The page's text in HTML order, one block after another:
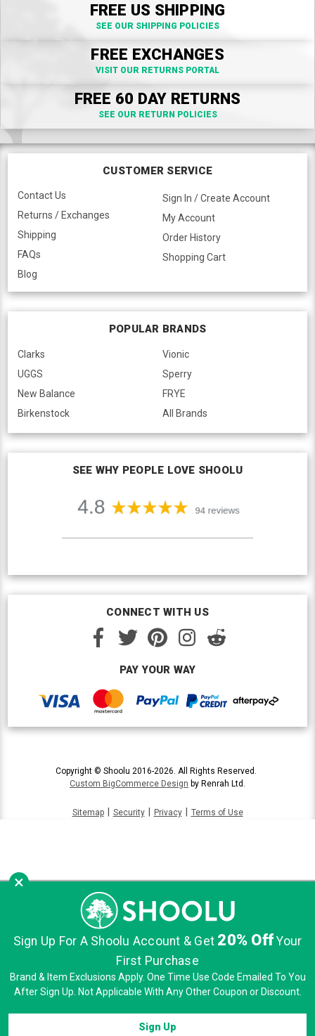
FREE US SHIPPING
SEE OUR SHIPPING POLICIES
FREE EXCHANGES
VISIT OUR RETURNS PORTAL
FREE 60 DAY RETURNS
SEE OUR RETURN POLICIES
CUSTOMER SERVICE
Contact Us
Returns / Exchanges
Shipping
FAQs
Blog
Sign In / Create Account
My Account
Order History
Shopping Cart
POPULAR BRANDS
Clarks
UGGS
New Balance
Birkenstock
Vionic
Sperry
FRYE
All Brands
SEE WHY PEOPLE LOVE SHOOLU
CONNECT WITH US
PAY YOUR WAY
Copyright © Shoolu 2016-2026. All Rights Reserved.
Custom BigCommerce Design by Renrah Ltd.
Sitemap Security Privacy Terms of Use
×
Sign Up For A Shoolu Account & Get 20% Off Your
First Purchase
Brand & Item Exclusions Apply. One Time Use Code Emailed To You
After Sign Up. Not Applicable With Any Other Coupon or Discount.
Sign Up